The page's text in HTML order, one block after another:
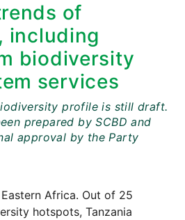
of
including
biodiversity
services
profile is still draft.
prepared by SCBD and
approval by the Party
Africa. Out of 25
hotspots, Tanzania